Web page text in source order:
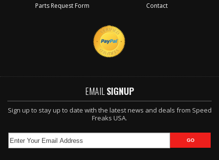
Parts Request Form
Contact
EMAIL SIGNUP
Sign up to stay up to date with the latest news and deals from Speed
Freaks USA.